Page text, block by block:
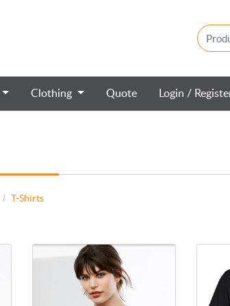
Clothing Quote Login /
T-Shirts
View details Aero t-shirt T800LS